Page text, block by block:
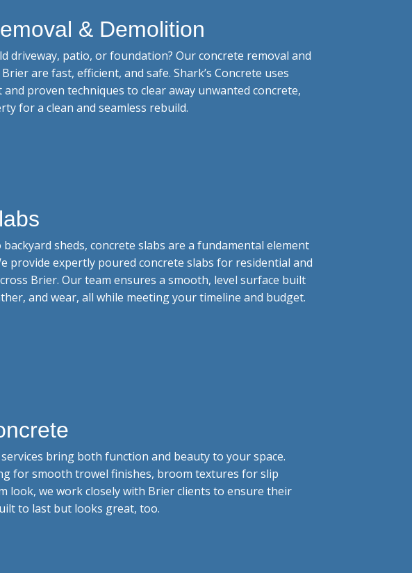
& Demolition
driveway, patio, or foundation? Our concrete removal and
are fast, efficient, and safe. Shark’s Concrete uses
and proven techniques to clear away unwanted concrete,
for a clean and seamless rebuild.
sheds, concrete slabs are a fundamental element
provide expertly poured concrete slabs for residential and
Brier. Our team ensures a smooth, level surface built
and wear, all while meeting your timeline and budget.
bring both function and beauty to your space.
for smooth trowel finishes, broom textures for slip
look, we work closely with Brier clients to ensure their
to last but looks great, too.